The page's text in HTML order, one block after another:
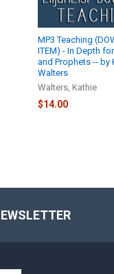
MP3 Teaching
ITEM) - In Depth
and Prophets -- by
Walters
Walters, Kathie
$14.00